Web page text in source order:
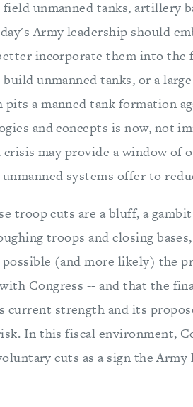
unmanned tanks, artillery
Army leadership should
incorporate them into
unmanned tanks, or a
a manned tank formation
and concepts is now, not
may provide a window of
systems offer to
troop cuts are a bluff, a
troops and closing
(and more likely) the
Congress -- and that the
current strength and its
In this fiscal environment,
cuts as a sign the